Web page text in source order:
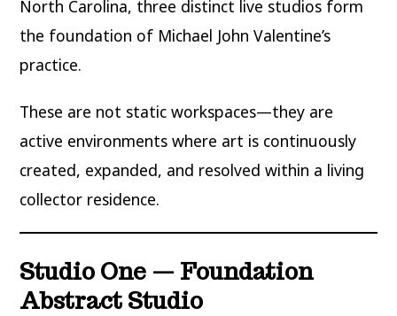
North Carolina, three distinct live studios form
the foundation of Michael John Valentine’s
practice.
These are not static workspaces—they are
active environments where art is continuously
created, expanded, and resolved within a living
collector residence.
Studio One — Foundation
Abstract Studio